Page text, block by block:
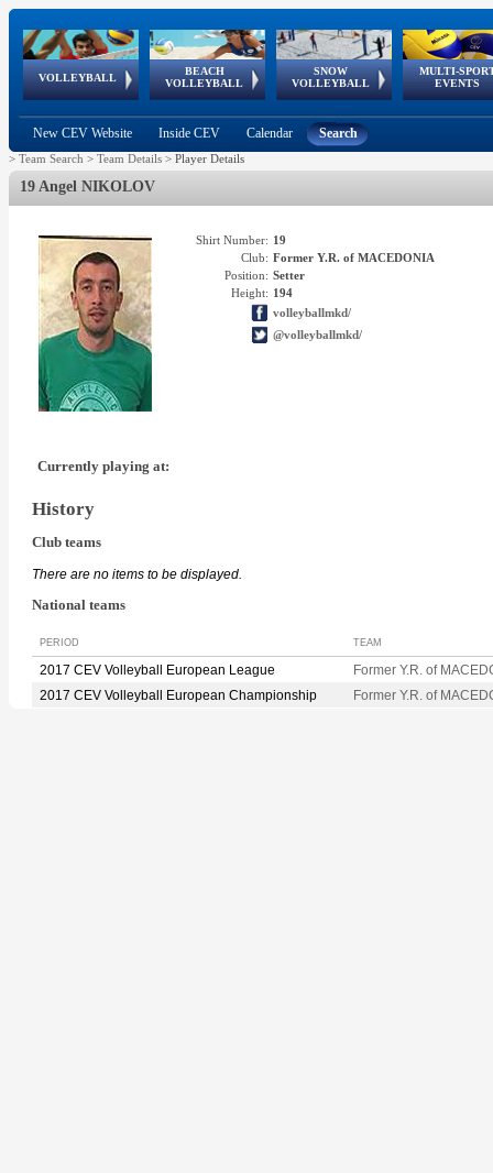
VOLLEYBALL
World Qualifications
BEACH
VOLLEYBALL
FIVB/CEV World Tour
Continental
Cup
SNOW
VOLLEYBALL
EuroSnowVolley
European
Tour
MULTI-
EVENTS
European
Championships
European
Games
European Youth
Olympic Festival
GSSE
New CEV Website Inside CEV Calendar Search
> Team Search > Team Details > Player Details
19 Angel NIKOLOV
Shirt Number: 19
Club: Former Y.R. of MACEDONIA
Position: Setter
Height: 194
volleyballmkd/
@volleyballmkd/
Currently playing at:
History
Club teams
There are no items to be displayed.
National teams
PERIOD TEAM
2017 CEV Volleyball European League
Former Y.R. of
2017 CEV Volleyball European Championship
Former Y.R. of